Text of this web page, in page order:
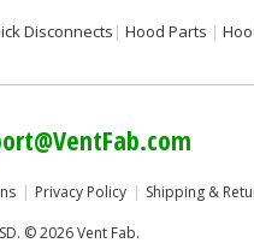
Disconnects Hood Parts
Privacy Policy Shipping &
. © 2026 Vent Fab.